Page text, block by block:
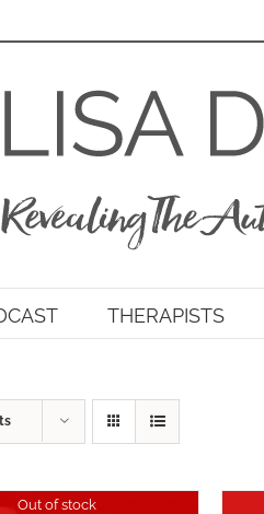
THERAPISTS
Out of stock